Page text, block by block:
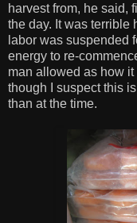
harvest from, he said,
the day. It was terrible
labor was suspended
energy to re-
man allowed as how
though I suspect this
than at the time.